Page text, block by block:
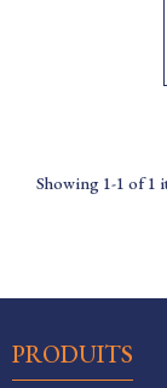
Showing 1-1 of 1
PRODUITS